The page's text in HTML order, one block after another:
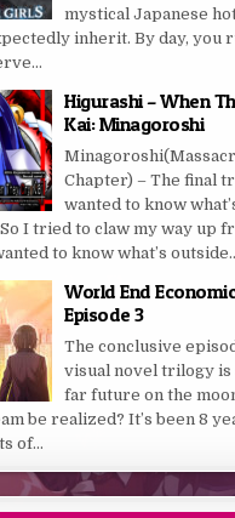
mystical Japanese
inherit. By day, you
Higurashi – When
Kai: Minagoroshi
Chapter) – The final
wanted to know
I tried to claw my way up
to know what’s
World End
Episode 3
The conclusive
visual novel trilogy is
far future on the
be realized? It’s been 8
of...